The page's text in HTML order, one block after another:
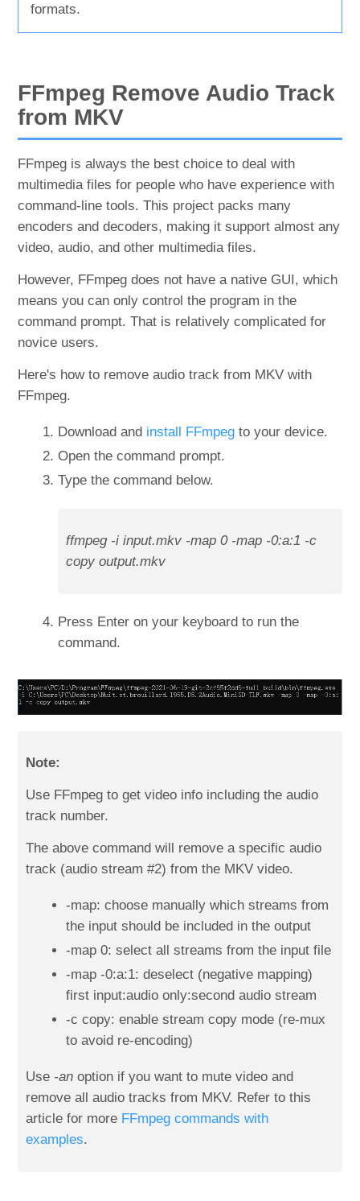
formats.
FFmpeg Remove Audio Track
from MKV
FFmpeg is always the best choice to deal with
multimedia files for people who have experience with
command-line tools. This project packs many
encoders and decoders, making it support almost any
video, audio, and other multimedia files.
However, FFmpeg does not have a native GUI, which
means you can only control the program in the
command prompt. That is relatively complicated for
novice users.
Here's how to remove audio track from MKV with
FFmpeg.
Download and install FFmpeg to your device.
Open the command prompt.
Type the command below.
ffmpeg -i input.mkv -map 0 -map -0:a:1 -c
copy output.mkv
Press Enter on your keyboard to run the
command.
Note:
Use FFmpeg to get video info including the audio
track number.
The above command will remove a specific audio
track (audio stream #2) from the MKV video.
-map: choose manually which streams from
the input should be included in the output
-map 0: select all streams from the input file
-map -0:a:1: deselect (negative mapping)
first input:audio only:second audio stream
-c copy: enable stream copy mode (re-mux
to avoid re-encoding)
Use -an option if you want to mute video and
remove all audio tracks from MKV. Refer to this
article for more FFmpeg commands with
examples.